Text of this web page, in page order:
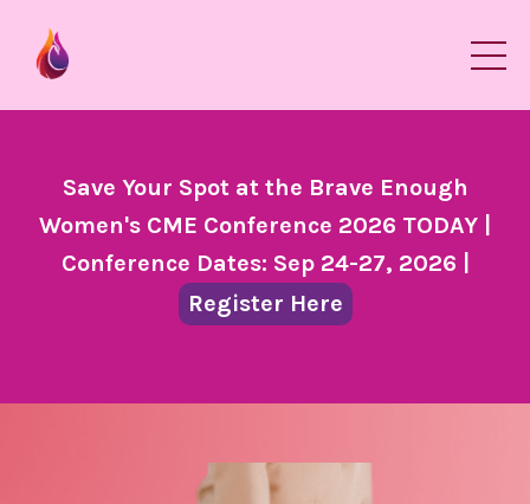
Save Your Spot at the Brave Enough
Women's CME Conference 2026 TODAY |
Conference Dates: Sep 24-27, 2026 |
Register Here